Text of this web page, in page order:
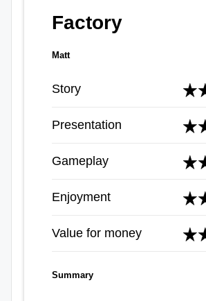
Factory
Matt
Story
Presentation
Gameplay
Enjoyment
Value for money
Summary